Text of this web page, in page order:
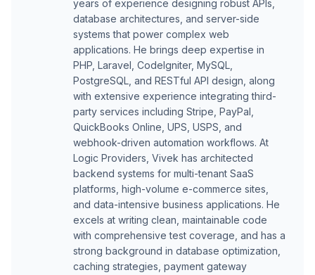
years of experience designing robust APIs,
database architectures, and server-side
systems that power complex web
applications. He brings deep expertise in
PHP, Laravel, CodeIgniter, MySQL,
PostgreSQL, and RESTful API design, along
with extensive experience integrating third-
party services including Stripe, PayPal,
QuickBooks Online, UPS, USPS, and
webhook-driven automation workflows. At
Logic Providers, Vivek has architected
backend systems for multi-tenant SaaS
platforms, high-volume e-commerce sites,
and data-intensive business applications. He
excels at writing clean, maintainable code
with comprehensive test coverage, and has a
strong background in database optimization,
caching strategies, payment gateway